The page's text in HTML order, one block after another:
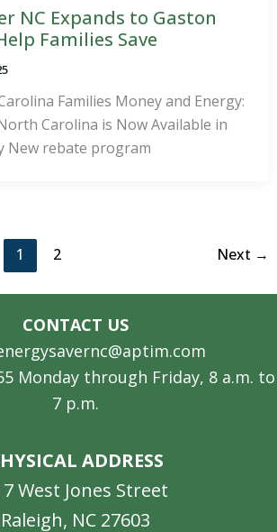
NC Expands to Gaston
Families Save
Families Money and Energy:
Carolina is Now Available in
New rebate program
1 2 Next →
CONTACT US
Monday through Friday, 8 a.m. to
7 p.m.
ADDRESS
West Jones Street
Raleigh, NC 27603